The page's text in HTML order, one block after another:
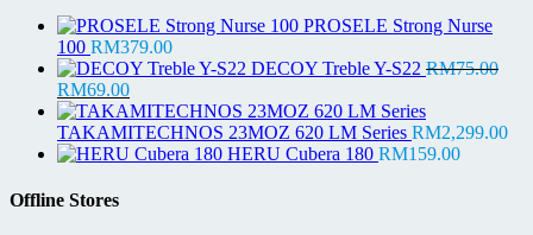
PROSELE Strong Nurse
100 RM379.00
DECOY Treble Y-S22 RM75.00
Original
price
was:
RM75.00.
RM69.00Current
price
is:
RM69.00.
TAKAMITECHNOS 23MOZ 620 LM Series RM2,299.00
HERU Cubera 180 RM159.00
Offline Stores